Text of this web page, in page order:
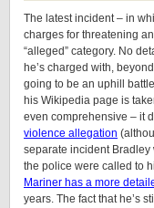
The latest incident – in
charges for threatening
“alleged” category. No
he’s charged with,
going to be an uphill
his Wikipedia page is
even comprehensive – it
violence allegation
separate incident
the police were called to
Mariner has a more
years. The fact that he’s